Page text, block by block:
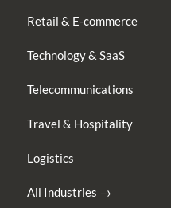
Retail & E-commerce
Technology & SaaS
Telecommunications
Travel & Hospitality
Logistics
All Industries →